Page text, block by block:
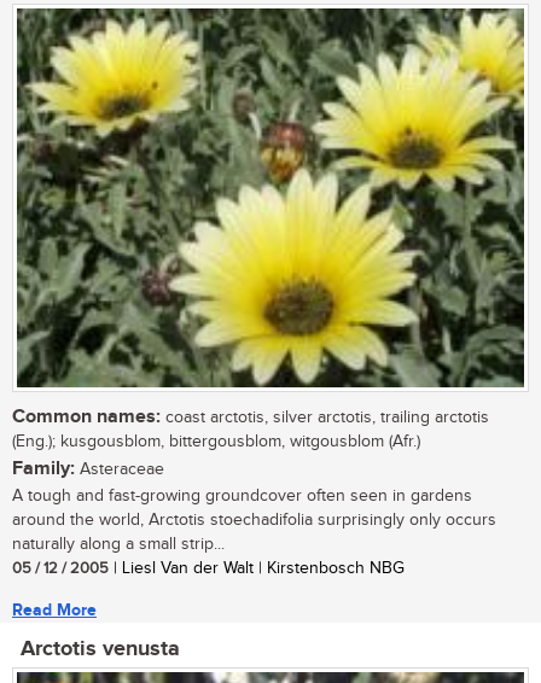
Common names: coast arctotis, silver arctotis, trailing arctotis
(Eng.); kusgousblom, bittergousblom, witgousblom (Afr.)
Family: Asteraceae
A tough and fast-growing groundcover often seen in gardens
around the world, Arctotis stoechadifolia surprisingly only occurs
naturally along a small strip...
05 / 12 / 2005 | Liesl Van der Walt | Kirstenbosch NBG
Read More
Arctotis venusta